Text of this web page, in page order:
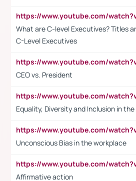
What are C-level Executives? Titles
C-Level Executives
CEO vs. President
Equality, Diversity and Inclusion in
Unconscious Bias in the workplace
Affirmative action